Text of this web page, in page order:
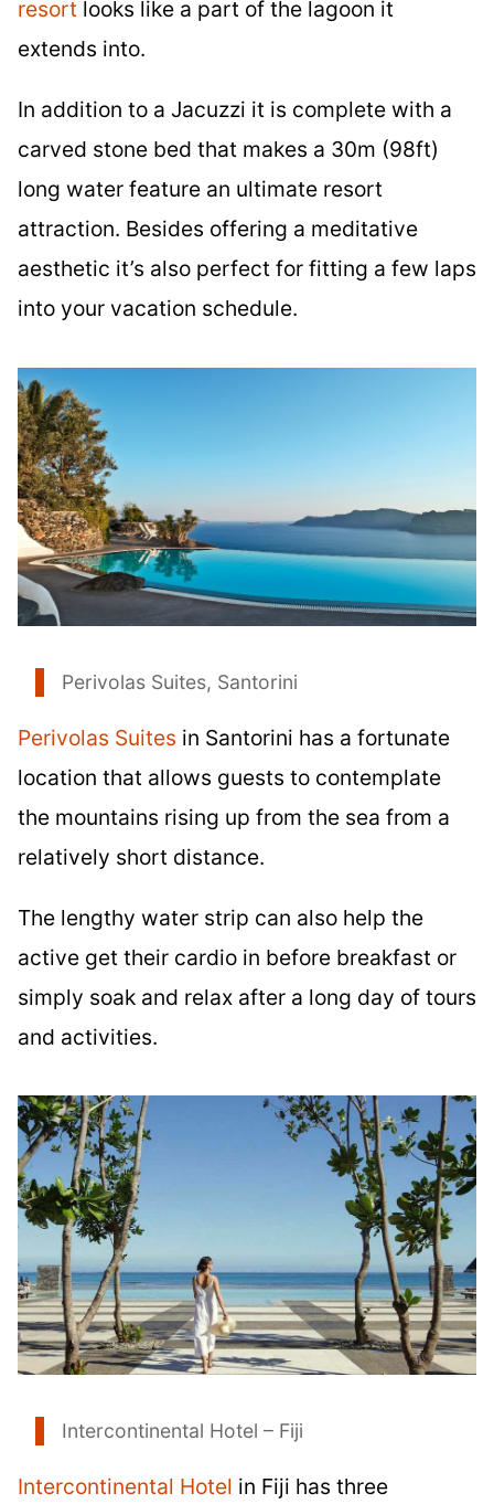
resort looks like a part of the lagoon it
extends into.
In addition to a Jacuzzi it is complete with a
carved stone bed that makes a 30m (98ft)
long water feature an ultimate resort
attraction. Besides offering a meditative
aesthetic it’s also perfect for fitting a few laps
into your vacation schedule.
Perivolas Suites, Santorini
Perivolas Suites in Santorini has a fortunate
location that allows guests to contemplate
the mountains rising up from the sea from a
relatively short distance.
The lengthy water strip can also help the
active get their cardio in before breakfast or
simply soak and relax after a long day of tours
and activities.
Intercontinental Hotel – Fiji
Intercontinental Hotel in Fiji has three